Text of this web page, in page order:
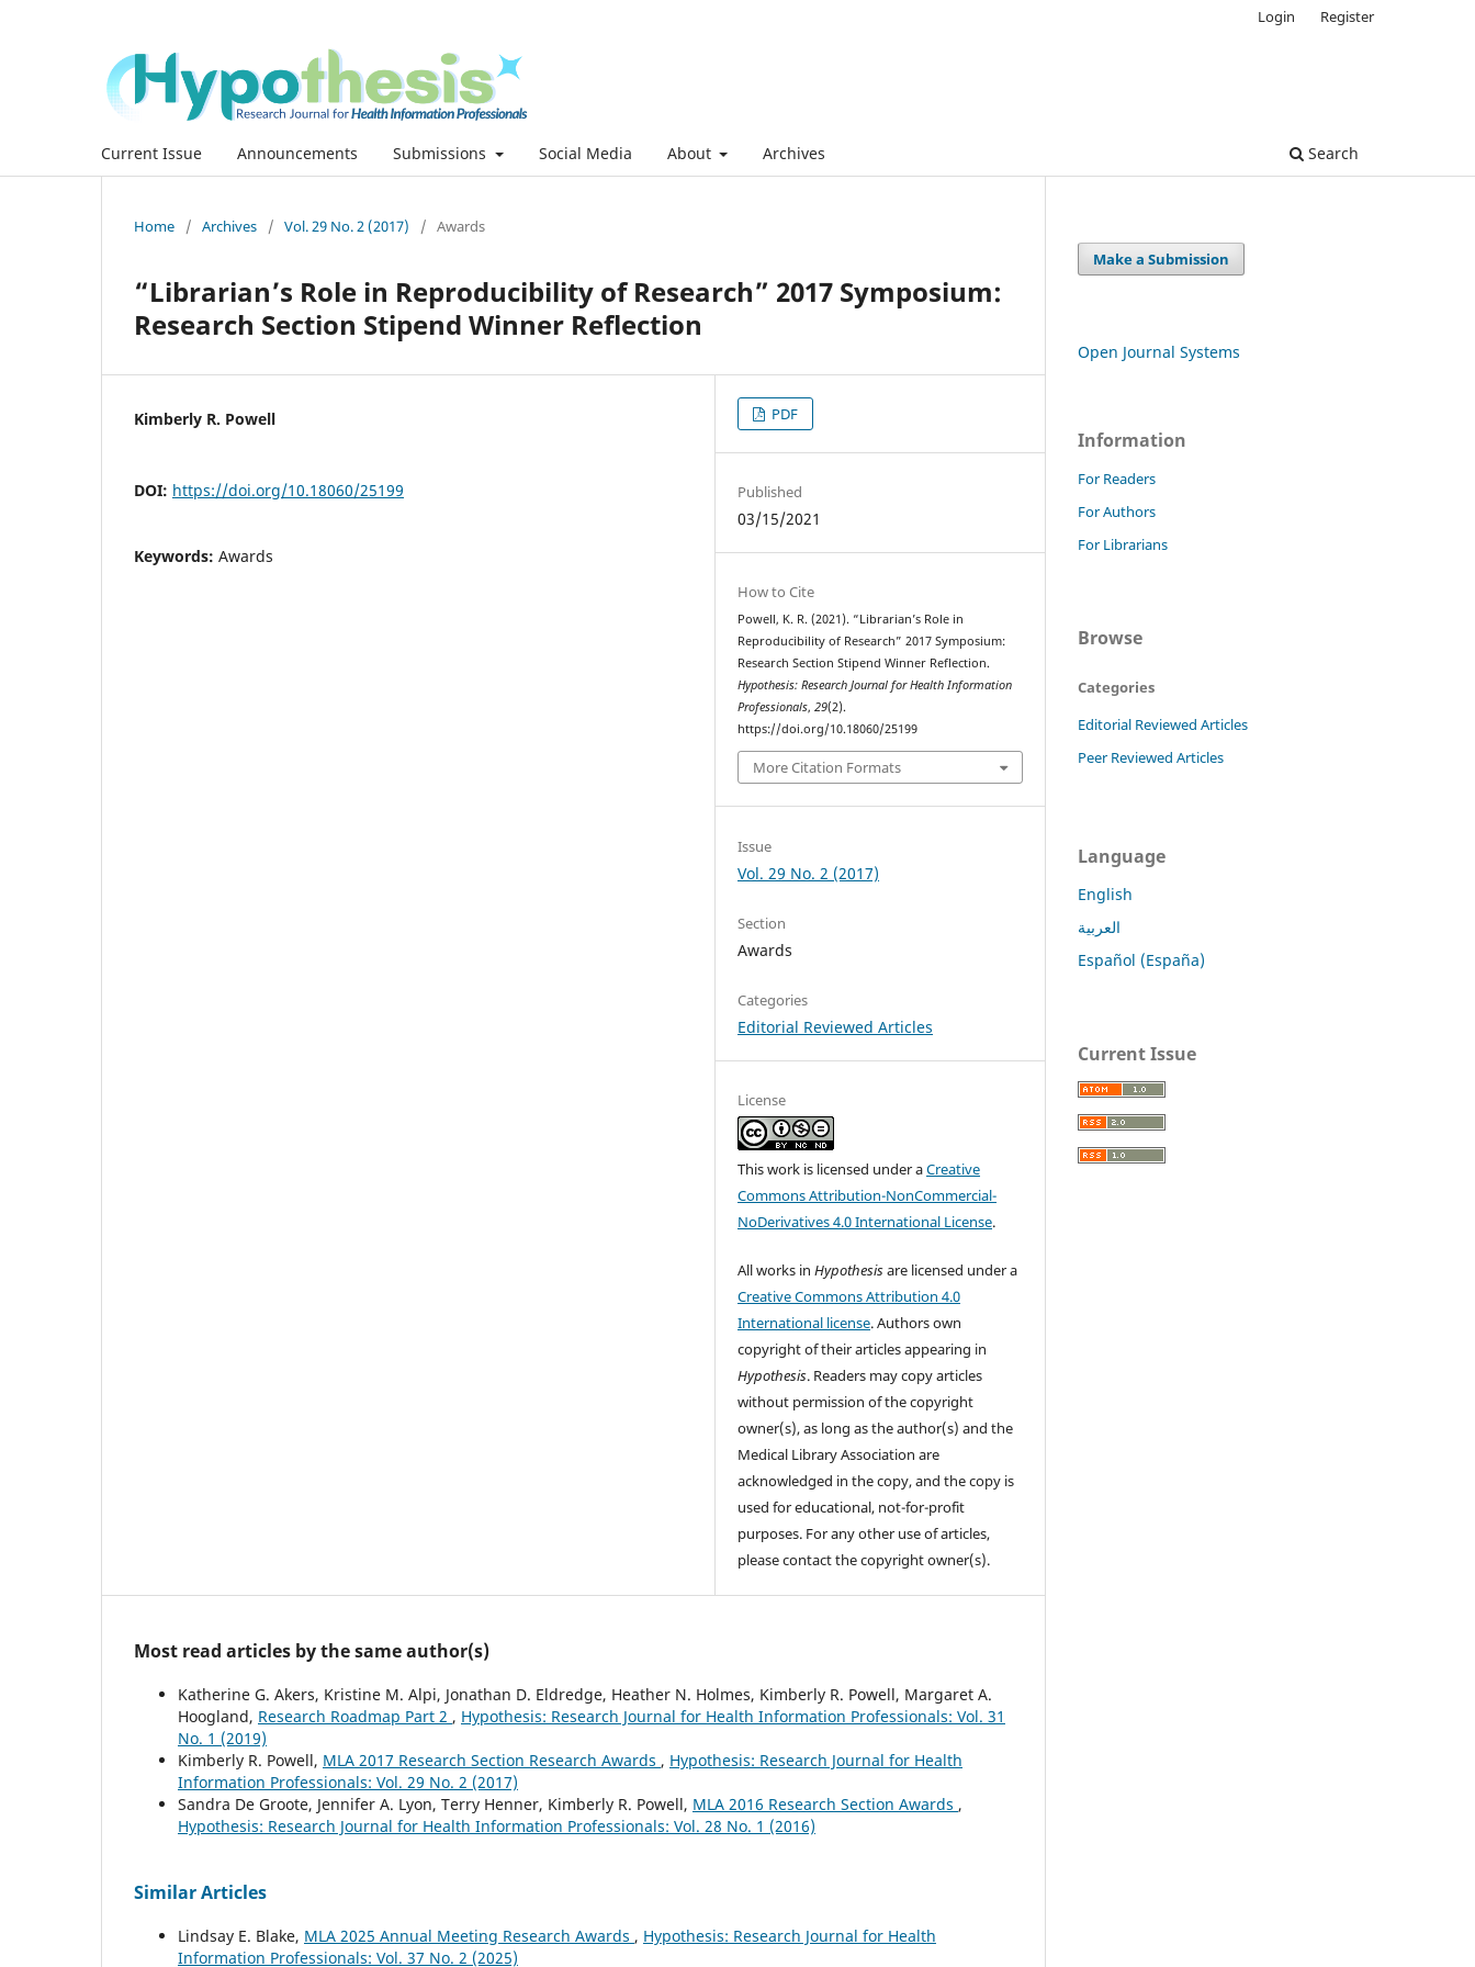
Current Issue Announcements Submissions Social Media About Archives Search
Login Register
Home / Archives / Vol. 29 No. 2 (2017) / Awards
“Librarian’s Role in Reproducibility of Research” 2017 Symposium:
Research Section Stipend Winner Reflection
Kimberly R. Powell
DOI: https://doi.org/10.18060/25199
Keywords: Awards
PDF
Published
03/15/2021
How to Cite
Powell, K. R. (2021). “Librarian’s Role in
Reproducibility of Research” 2017 Symposium:
Research Section Stipend Winner Reflection.
Hypothesis: Research Journal for Health Information
Professionals,29(2).
https://doi.org/10.18060/25199
More Citation Formats
Issue
Vol. 29 No. 2 (2017)
Section
Awards
Categories
Editorial Reviewed Articles
License
This work is licensed under aCreative
Commons Attribution-NonCommercial-
NoDerivatives 4.0 International License.
All works inHypothesisare licensed under a
Creative Commons Attribution 4.0
International license. Authors own
copyright of their articles appearing in
Hypothesis. Readers may copy articles
without permission of the copyright
owner(s), as long as the author(s) and the
Medical Library Association are
acknowledged in the copy, and the copy is
used for educational, not-for-profit
purposes. For any other use of articles,
please contact the copyright owner(s).
Most read articles by the same author(s)
Katherine G. Akers, Kristine M. Alpi, Jonathan D. Eldredge, Heather N. Holmes, Kimberly R. Powell, Margaret A.
Hoogland, Research Roadmap Part 2 , Hypothesis: Research Journal for Health Information Professionals: Vol. 31
No. 1 (2019)
Kimberly R. Powell, MLA 2017 Research Section Research Awards , Hypothesis: Research Journal for Health
Information Professionals: Vol. 29 No. 2 (2017)
Sandra De Groote, Jennifer A. Lyon, Terry Henner, Kimberly R. Powell, MLA 2016 Research Section Awards ,
Hypothesis: Research Journal for Health Information Professionals: Vol. 28 No. 1 (2016)
Similar Articles
Lindsay E. Blake, MLA 2025 Annual Meeting Research Awards , Hypothesis: Research Journal for Health
Information Professionals: Vol. 37 No. 2 (2025)
Make a Submission
Open Journal Systems
Information
For Readers
For Authors
For Librarians
Browse
Categories
Editorial Reviewed Articles
Peer Reviewed Articles
Language
English
العربية
Español (España)
Current Issue